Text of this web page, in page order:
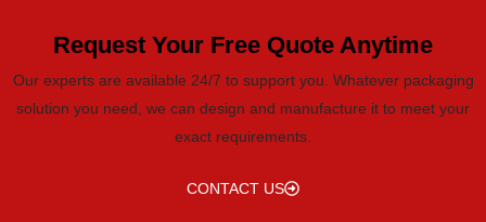
Request Your Free Quote Anytime
Our experts are available 24/7 to support you. Whatever packaging
solution you need, we can design and manufacture it to meet your
exact requirements.
CONTACT US